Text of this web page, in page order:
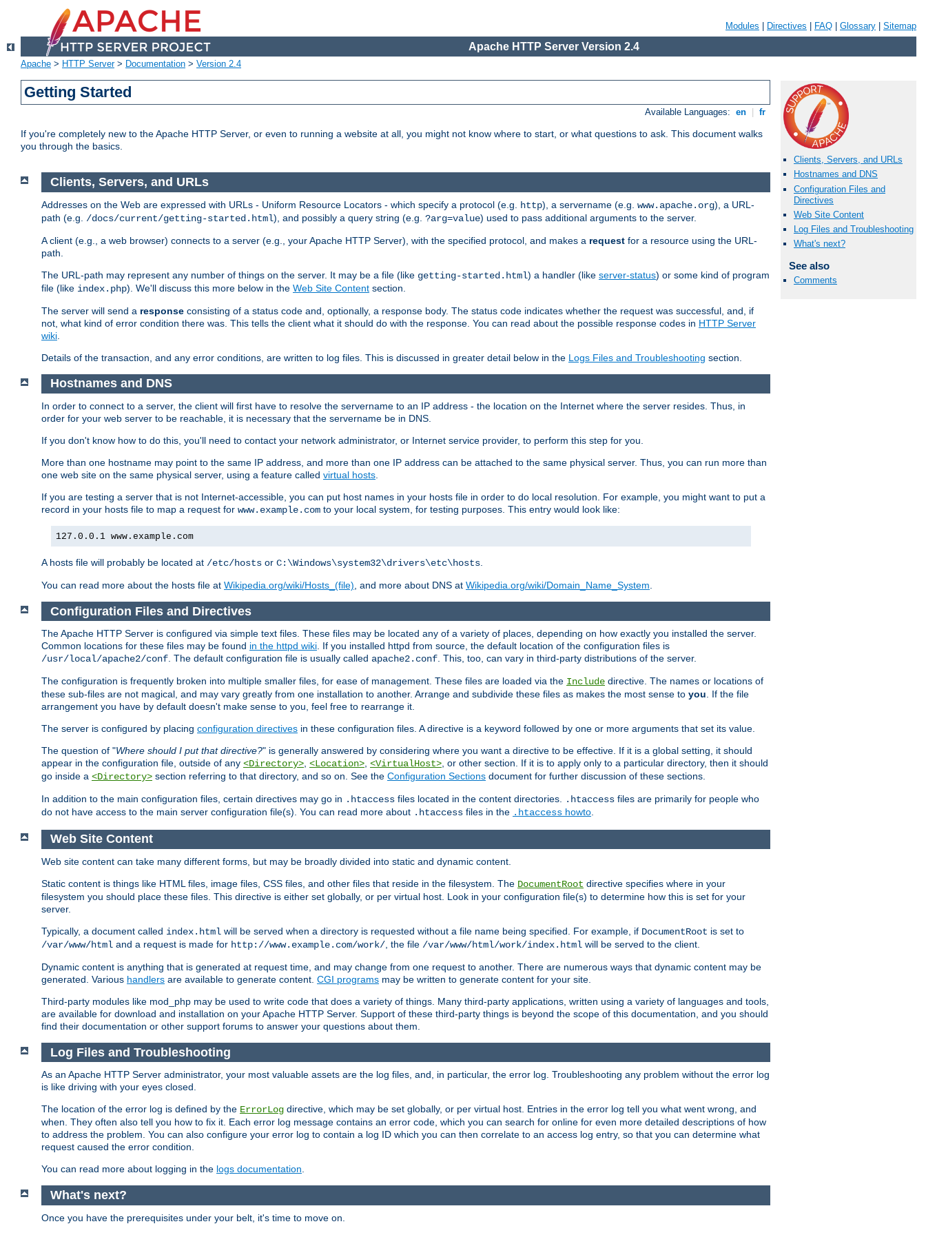
Modules Directives FAQ Glossary Sitemap
Apache HTTP Server Version 2.4
Apache > HTTP Server> Documentation > Version 2.4
Getting Started
Available Languages: en fr
If you're completely new to the Apache HTTP Server, or even to running a website at all, you might not know where to start, or what questions to ask. This document walks
you through the basics.
Clients, Servers, and URLs
Hostnames and DNS
Configuration Files and
Directives
Web Site Content
Log Files and Troubleshooting
What's next?
See also
Comments
Clients, Servers, and URLs
Addresses on the Web are expressed with URLs - Uniform Resource Locators - which specify a protocol (e.g. http), a servername (e.g. www.apache.org), a URL-
path (e.g. /docs/current/getting-started.html), and possibly a query string (e.g. ?arg=value) used to pass additional arguments to the server.
A client (e.g., a web browser) connects to a server (e.g., your Apache HTTP Server), with the specified protocol, and makes a request for a resource using the URL-
path.
The URL-path may represent any number of things on the server. It may be a file (like getting-started.html) a handler (like server-status) or some kind of program
file (like index.php). We'll discuss this more below in the Web Site Content section.
The server will send a response consisting of a status code and, optionally, a response body. The status code indicates whether the request was successful, and, if
not, what kind of error condition there was. This tells the client what it should do with the response. You can read about the possible response codes in HTTP Server
wiki
Details of the transaction, and any error conditions, are written to log files. This is discussed in greater detail below in the Logs Files and Troubleshooting section.
Hostnames and DNS
In order to connect to a server, the client will first have to resolve the servername to an IP address - the location on the Internet where the server resides. Thus, in
order for your web server to be reachable, it is necessary that the servername be in DNS.
If you don't know how to do this, you'll need to contact your network administrator, or Internet service provider, to perform this step for you.
More than one hostname may point to the same IP address, and more than one IP address can be attached to the same physical server. Thus, you can run more than
one web site on the same physical server, using a feature called virtual hosts
If you are testing a server that is not Internet-accessible, you can put host names in your hosts file in order to do local resolution. For example, you might want to put a
record in your hosts file to map a request for www.example.com to your local system, for testing purposes. This entry would look like:
127.0.0.1 www.example.com
A hosts file will probably be located at /etc/hosts or C:\Windows\system32\drivers\etc\hosts
You can read more about the hosts file at Wikipedia.org/wiki/Hosts_(file) , and more about DNS at Wikipedia.org/wiki/Domain_Name_System
Configuration Files and Directives
The Apache HTTP Server is configured via simple text files. These files may be located any of a variety of places, depending on how exactly you installed the server.
Common locations for these files may be found in the httpd wiki. If you installed httpd from source, the default location of the configuration files is
/usr/local/apache2/conf. The default configuration file is usually called apache2.conf. This, too, can vary in third-party distributions of the server.
The configuration is frequently broken into multiple smaller files, for ease of management. These files are loaded via the Include directive. The names or locations of
these sub-files are not magical, and may vary greatly from one installation to another. Arrange and subdivide these files as makes the most sense to you. If the file
arrangement you have by default doesn't make sense to you, feel free to rearrange it.
The server is configured by placing configuration directives in these configuration files. A directive is a keyword followed by one or more arguments that set its value.
The question of "Where should I put that directive?" is generally answered by considering where you want a directive to be effective. If it is a global setting, it should
appear in the configuration file, outside of any <Directory>, <Location>, <VirtualHost>, or other section. If it is to apply only to a particular directory, then it should
go inside a <Directory> section referring to that directory, and so on. See the Configuration Sections document for further discussion of these sections.
In addition to the main configuration files, certain directives may go in .htaccess files located in the content directories. .htaccess files are primarily for people who
do not have access to the main server configuration file(s). You can read more about .htaccess files in the .htaccess howto.
Web Site Content
Web site content can take many different forms, but may be broadly divided into static and dynamic content.
Static content is things like HTML files, image files, CSS files, and other files that reside in the filesystem. The DocumentRoot directive specifies where in your
filesystem you should place these files. This directive is either set globally, or per virtual host. Look in your configuration file(s) to determine how this is set for your
server.
Typically, a document called index.html will be served when a directory is requested without a file name being specified. For example, if DocumentRoot is set to
/var/www/html and a request is made for http://www.example.com/work/ , the file /var/www/html/work/index.html will be served to the client.
Dynamic content is anything that is generated at request time, and may change from one request to another. There are numerous ways that dynamic content may be
generated. Various handlers are available to generate content. CGI programs may be written to generate content for your site.
Third-party modules like mod_php may be used to write code that does a variety of things. Many third-party applications, written using a variety of languages and tools,
are available for download and installation on your Apache HTTP Server. Support of these third-party things is beyond the scope of this documentation, and you should
find their documentation or other support forums to answer your questions about them.
Log Files and Troubleshooting
As an Apache HTTP Server administrator, your most valuable assets are the log files, and, in particular, the error log. Troubleshooting any problem without the error log
is like driving with your eyes closed.
The location of the error log is defined by the ErrorLog directive, which may be set globally, or per virtual host. Entries in the error log tell you what went wrong, and
when. They often also tell you how to fix it. Each error log message contains an error code, which you can search for online for even more detailed descriptions of how
to address the problem. You can also configure your error log to contain a log ID which you can then correlate to an access log entry, so that you can determine what
request caused the error condition.
You can read more about logging in the logs documentation.
What's next?
Once you have the prerequisites under your belt, it's time to move on.